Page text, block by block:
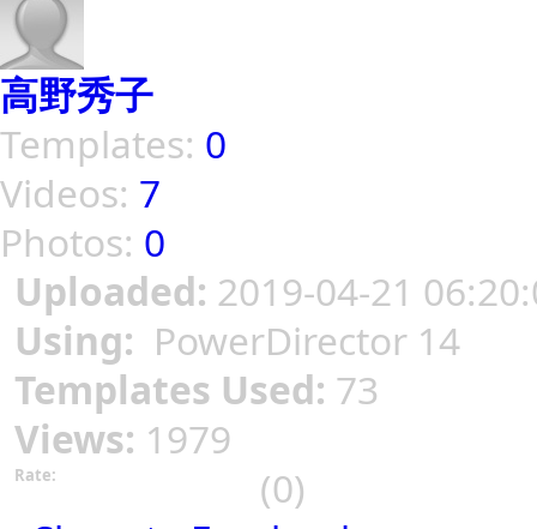
高野秀子
Templates: 0
Videos: 7
Photos: 0
Uploaded: 2019-04-21
Using: PowerDirector 14
Templates Used: 73
Views: 1979
Rate:
(0)